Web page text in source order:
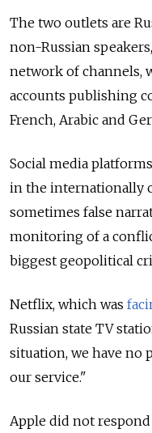
The two outlets are
non-Russian
network of channels,
accounts publishing
French, Arabic and
Social media
in the internationally
sometimes false
monitoring of a
biggest geopolitical
Netflix, which was
Russian state TV
situation, we have no
our service."
Apple did not